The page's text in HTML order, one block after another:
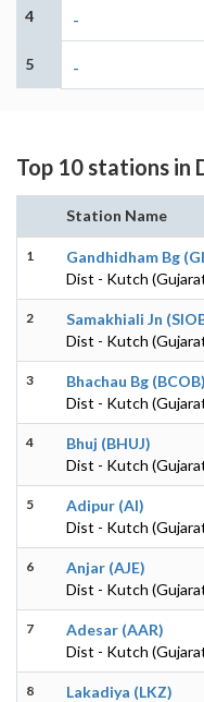
4 -
5 -
Top 10 stations in
Station Name
1
Gandhidham Bg
Dist - Kutch
2
Samakhiali Jn
Dist - Kutch
3
Bhachau Bg (BCOB)
Dist - Kutch
4
Bhuj (BHUJ)
Dist - Kutch
5
Adipur (AI)
Dist - Kutch
6
Anjar (AJE)
Dist - Kutch
7
Adesar (AAR)
Dist - Kutch
8
Lakadiya (LKZ)